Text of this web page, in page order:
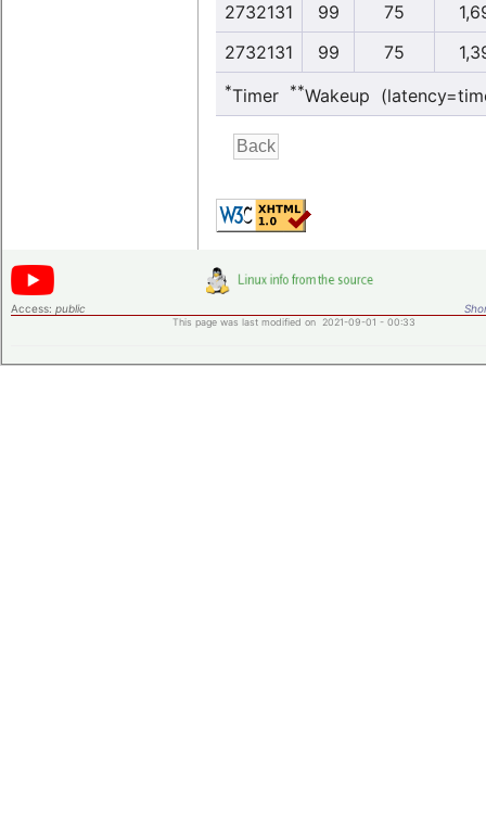
2732131
99 75
2732131
99 75
*Timer **Wakeup
Access: public
This page was last modified on 2021-09-01 - 00:33